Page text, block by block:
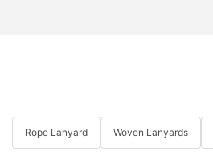
Rope Lanyard Woven Lanyards